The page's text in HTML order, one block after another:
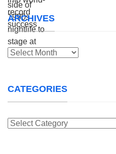
ARCHIVES
Archives
CATEGORIES
Categories